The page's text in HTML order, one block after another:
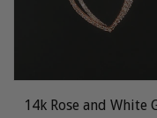
14k Rose and White